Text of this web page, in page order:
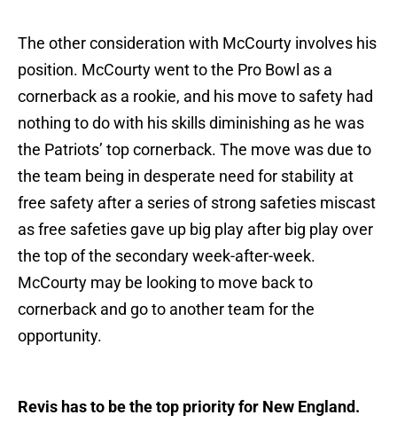
The other consideration with McCourty involves his
position. McCourty went to the Pro Bowl as a
cornerback as a rookie, and his move to safety had
nothing to do with his skills diminishing as he was
the Patriots’ top cornerback. The move was due to
the team being in desperate need for stability at
free safety after a series of strong safeties miscast
as free safeties gave up big play after big play over
the top of the secondary week-after-week.
McCourty may be looking to move back to
cornerback and go to another team for the
opportunity.
Revis has to be the top priority for New England.